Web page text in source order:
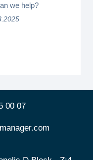
we help?
00 07